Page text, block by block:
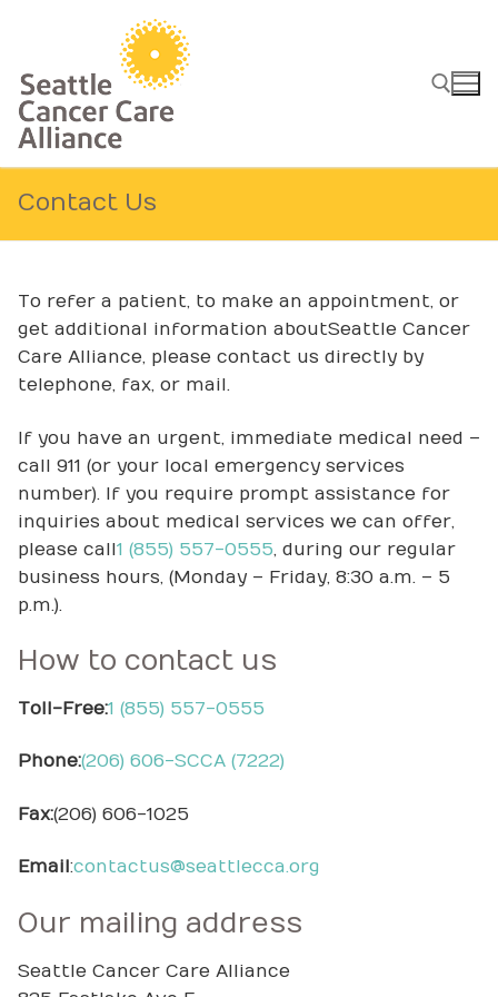
Contact Us
To refer a patient, to make an appointment, or
get additional information about Seattle Cancer
Care Alliance, please contact us directly by
telephone, fax, or mail.
If you have an urgent, immediate medical need –
call 911 (or your local emergency services
number). If you require prompt assistance for
inquiries about medical services we can offer,
please call1 (855) 557-0555, during our regular
business hours, (Monday – Friday, 8:30 a.m. – 5
p.m.).
How to contact us
Toll-Free:1 (855) 557-0555
Phone:(206) 606-SCCA (7222)
Fax:(206) 606-1025
Email :contactus@seattlecca.org
Our mailing address
Seattle Cancer Care Alliance